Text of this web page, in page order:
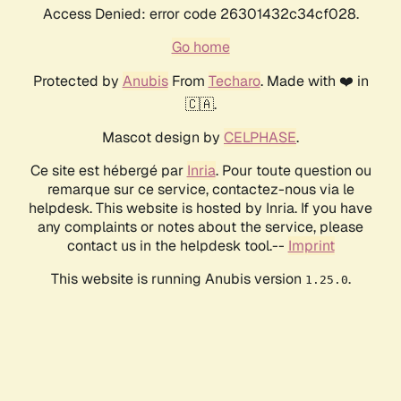
Access Denied: error code 26301432c34cf028.
Go home
Protected by AnubisFrom Techaro. Made with ❤️ in
🇨🇦.
Mascot design by CELPHASE.
Ce site est hébergé par Inria. Pour toute question ou
remarque sur ce service, contactez-nous via le
helpdesk. This website is hosted by Inria. If you have
any complaints or notes about the service, please
contact us in the helpdesk tool.-- Imprint
This website is running Anubis version 1.25.0.